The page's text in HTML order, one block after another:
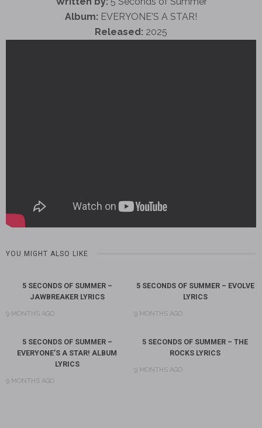
Album: EVERYONE'S A STAR!
Released: 2025
YOU MIGHT ALSO LIKE
5 SECONDS OF SUMMER –
JAWBREAKER LYRICS
9 MONTHS AGO
5 SECONDS OF SUMMER – EVOLVE
LYRICS
9 MONTHS AGO
5 SECONDS OF SUMMER –
EVERYONE’S A STAR! ALBUM
LYRICS
9 MONTHS AGO
5 SECONDS OF SUMMER – THE
ROCKS LYRICS
9 MONTHS AGO